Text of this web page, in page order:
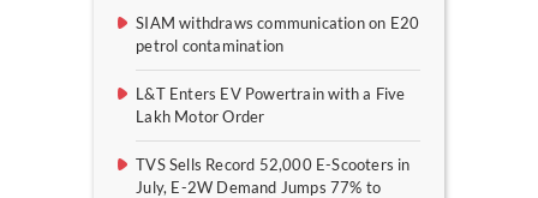
SIAM withdraws communication on E20
petrol contamination
L&T Enters EV Powertrain with a Five
Lakh Motor Order
TVS Sells Record 52,000 E-Scooters in
July, E-2W Demand Jumps 77% to